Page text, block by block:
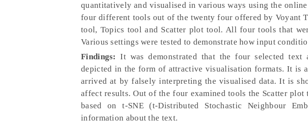
quantitatively and visualised in various ways using the
four different tools out of the twenty four offered by Voyant
tool, Topics tool and Scatter plot tool. All four tools that
Various settings were tested to demonstrate how input
Findings:It was demonstrated that the four selected
depicted in the form of attractive visualisation formats. It is
arrived at by falsely interpreting the visualised data. It is
affect results. Out of the four examined tools the Scatter
based on t-SNE (t-Distributed Stochastic Neighbour
information about the text.